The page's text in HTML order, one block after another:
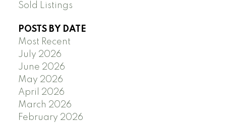
Sold Listings
POSTS BY DATE
Most Recent
July 2026
June 2026
May 2026
April 2026
March 2026
February 2026